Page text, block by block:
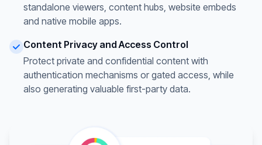
standalone viewers, content hubs, website embeds
and native mobile apps.
Content Privacy and Access Control
Protect private and confidential content with
authentication mechanisms or gated access, while
also generating valuable first-party data.